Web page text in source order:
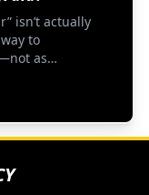
isn’t actually
to
as